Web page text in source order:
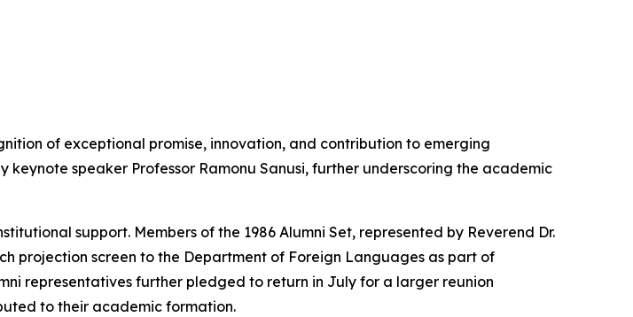
of exceptional promise, innovation, and contribution to emerging
speaker Professor Ramonu Sanusi, further underscoring the academic
support. Members of the 1986 Alumni Set, represented by Reverend Dr.
projection screen to the Department of Foreign Languages as part of
representatives further pledged to return in July for a larger reunion
to their academic formation.